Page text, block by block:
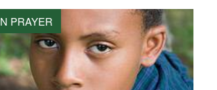
PRAYER